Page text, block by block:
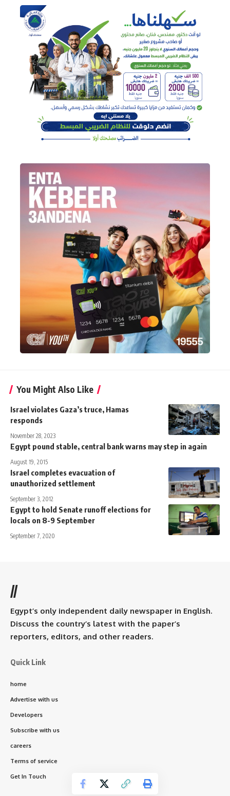
You Might Also Like
Israel violates Gaza’s truce, Hamas
responds
November 28, 2023
Egypt pound stable, central bank warns may step in again
August 19, 2015
Israel completes evacuation of
unauthorized settlement
September 3, 2012
Egypt to hold Senate runoff elections for
locals on 8-9 September
September 7, 2020
//
Egypt’s only independent daily newspaper in English.
Discuss the country’s latest with the paper’s
reporters, editors, and other readers.
Quick Link
home
Advertise with us
Developers
Subscribe with us
careers
Terms of service
Get In Touch